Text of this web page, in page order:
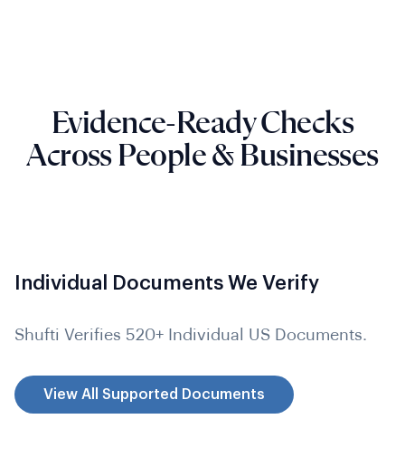
Evidence-Ready Checks
Across People & Businesses
Individual Documents We Verify
Shufti Verifies 520+ Individual US Documents.
View All Supported Documents